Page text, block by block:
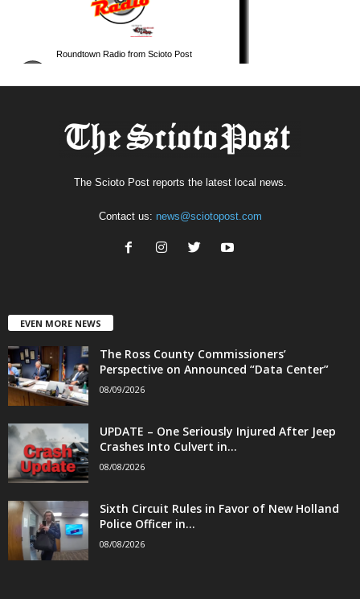
The Scioto Post reports the latest local news.
Contact us: news@sciotopost.com
EVEN MORE NEWS
The Ross County Commissioners’
Perspective on Announced “Data Center”
08/09/2026
UPDATE – One Seriously Injured After Jeep
Crashes Into Culvert in...
08/08/2026
Sixth Circuit Rules in Favor of New Holland
Police Officer in...
08/08/2026